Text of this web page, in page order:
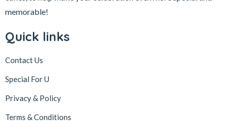
memorable!
Quick links
Contact Us
Special For U
Privacy & Policy
Terms & Conditions